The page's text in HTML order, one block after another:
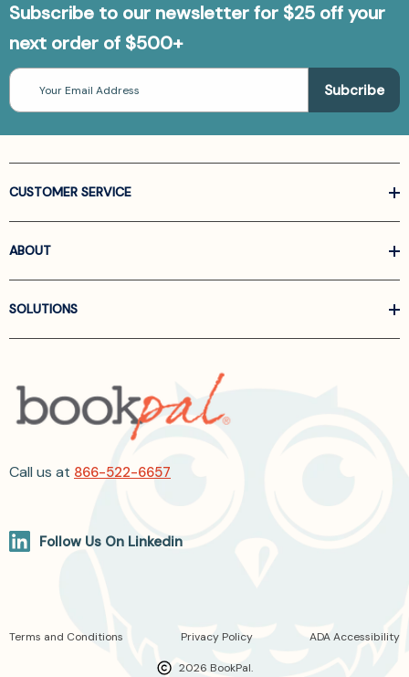
Subscribe to our newsletter for $25 off your
next order of $500+
Email
Address
CUSTOMER SERVICE
ABOUT
SOLUTIONS
Call us at 866-522-6657
Follow Us On Linkedin
2026 BookPal.
Terms and Conditions Privacy Policy ADA Accessibility